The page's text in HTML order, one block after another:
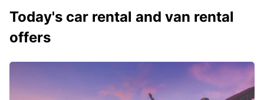
Today's car rental and van rental
offers